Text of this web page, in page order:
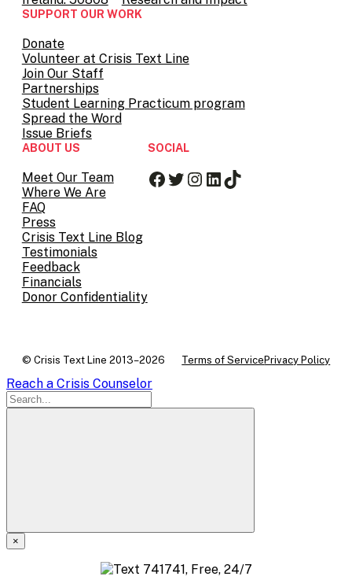
SUPPORT OUR WORK
Donate
Volunteer at Crisis Text Line
Join Our Staff
Partnerships
Student Learning Practicum program
Spread the Word
Issue Briefs
ABOUT US
Meet Our Team
Where We Are
FAQ
Press
Crisis Text Line Blog
Testimonials
Feedback
Financials
Donor Confidentiality
SOCIAL
Facebook
Twitter
Instagram
LinkedIn
TikTok
© Crisis Text Line 2013–2026 Terms of Service Privacy Policy
Reach a Crisis Counselor
×